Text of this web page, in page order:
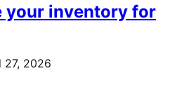
your inventory for
27, 2026